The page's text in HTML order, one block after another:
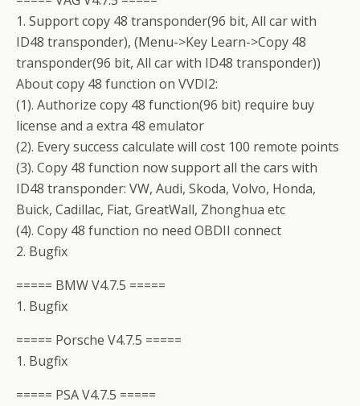
1. Support copy 48 transponder(96 bit, All car with
ID48 transponder), (Menu->Key Learn->Copy 48
transponder(96 bit, All car with ID48 transponder))
About copy 48 function on VVDI2:
(1). Authorize copy 48 function(96 bit) require buy
license and a extra 48 emulator
(2). Every success calculate will cost 100 remote points
(3). Copy 48 function now support all the cars with
ID48 transponder: VW, Audi, Skoda, Volvo, Honda,
Buick, Cadillac, Fiat, GreatWall, Zhonghua etc
(4). Copy 48 function no need OBDII connect
2. Bugfix
===== BMW V4.7.5 =====
1. Bugfix
===== Porsche V4.7.5 =====
1. Bugfix
===== PSA V4.7.5 =====